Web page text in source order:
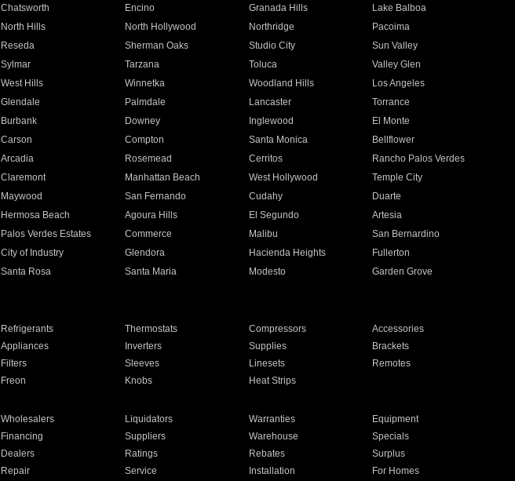
Chatsworth Encino Granada Hills
Lake Balboa
North Hills North Hollywood Northridge
Pacoima
Reseda Sherman Oaks Studio City
Sun Valley
Sylmar Tarzana Toluca
Valley Glen
West Hills Winnetka Woodland Hills
Los Angeles
Glendale Palmdale Lancaster
Torrance
Burbank Downey Inglewood
El Monte
Carson Compton Santa Monica
Bellflower
Arcadia Rosemead Cerritos
Rancho Palos Verdes
Claremont Manhattan Beach West Hollywood
Temple City
Maywood San Fernando Cudahy
Duarte
Hermosa Beach Agoura Hills El Segundo
Artesia
Palos Verdes Estates Commerce Malibu
San Bernardino
City of Industry Glendora Hacienda Heights
Fullerton
Santa Rosa Santa Maria Modesto
Garden Grove
Refrigerants Thermostats Compressors
Accessories
Appliances Inverters Supplies
Brackets
Filters Sleeves Linesets
Remotes
Freon Knobs Heat Strips
Wholesalers Liquidators Warranties
Equipment
Financing Suppliers Warehouse
Specials
Dealers Ratings Rebates
Surplus
Repair Service Installation For Homes